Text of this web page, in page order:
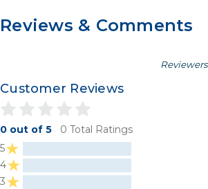
Reviews & Comments
Customer Reviews
0 out of 5
0 Total Ratings
5
4
3